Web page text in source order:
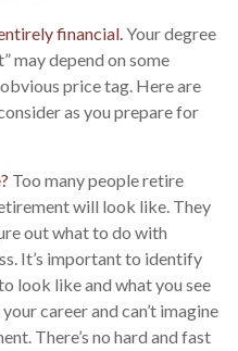
financial.Your degree
may depend on some
price tag. Here are
as you prepare for
Too many people retire
will look like. They
out what to do with
It’s important to identify
look like and what you see
career and can’t imagine
There’s no hard and fast